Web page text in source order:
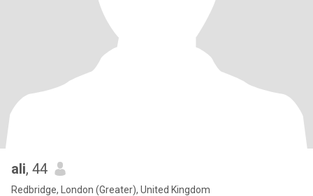
ali, 44
Redbridge, London (Greater), United Kingdom